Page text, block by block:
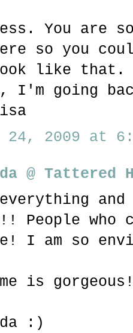
You are
so you
like that.
I'm going
24, 2009 at
@ Tattered
People who
I am so
is
:)